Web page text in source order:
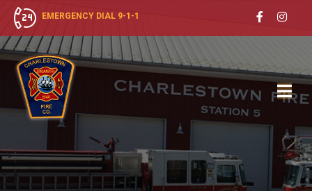
EMERGENCY DIAL 9-1-1